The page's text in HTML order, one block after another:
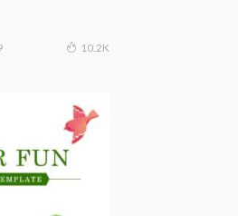
10.2K